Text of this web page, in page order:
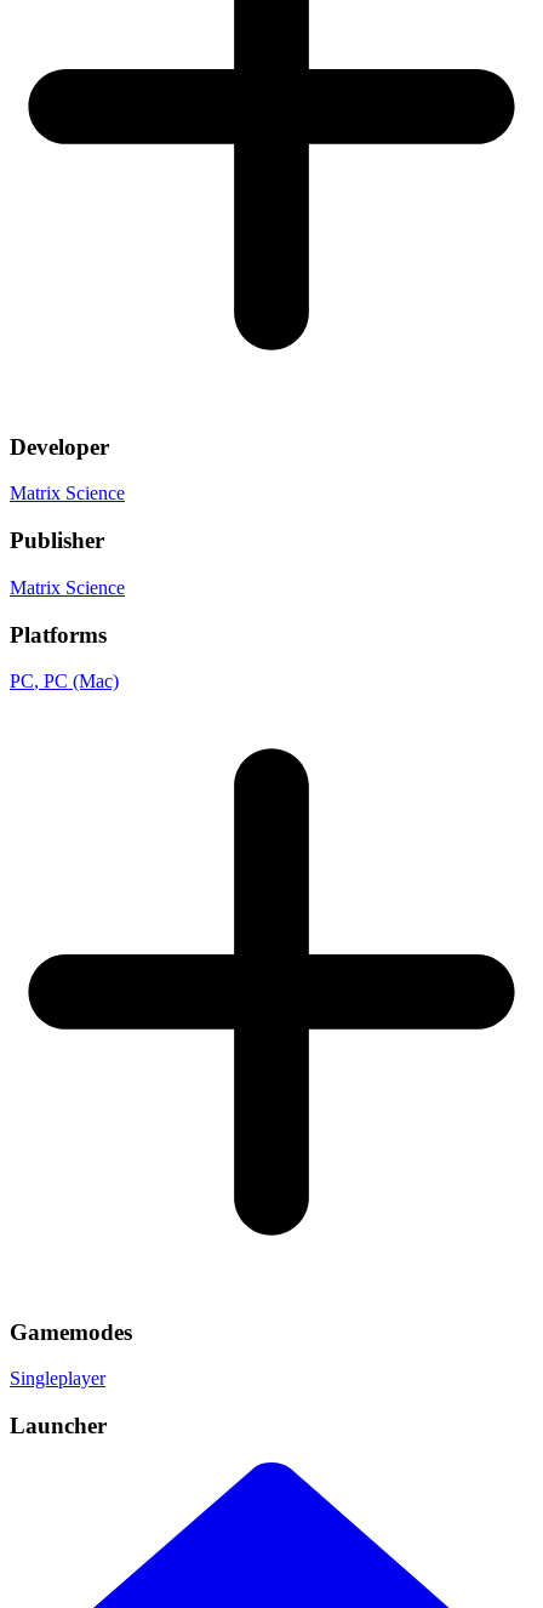
Developer
Matrix Science
Publisher
Matrix Science
Platforms
PC, PC (Mac)
Gamemodes
Singleplayer
Launcher